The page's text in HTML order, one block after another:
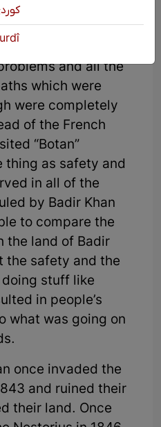
narrated that
their visit to part
and all the
which were
were completely
of the French
“Botan”
thing as safety and
in all of the
by Badir Khan
to compare the
the land of Badir
the safety and the
stuff like
in people’s
what was going on
once invaded the
and ruined their
their land. Once